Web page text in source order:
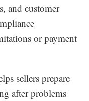
and customer
or payment
sellers prepare
after problems